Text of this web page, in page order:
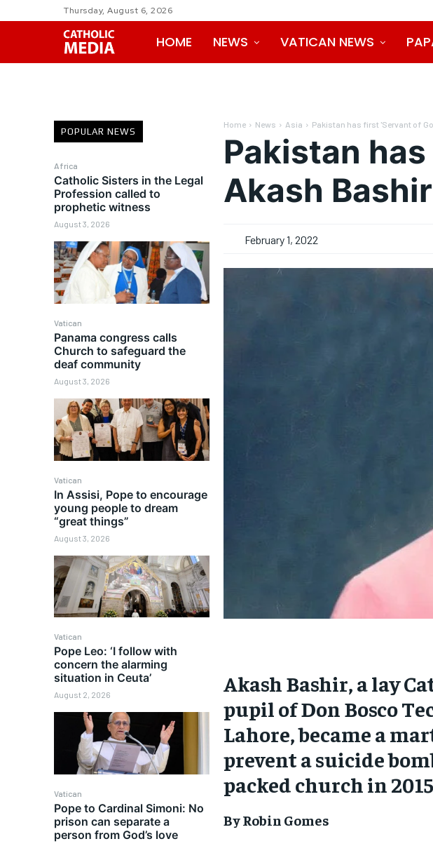
Thursday, August 6, 2026
HOME NEWS VATICAN NEWS
POPULAR NEWS
Africa
Catholic Sisters in the Legal
Profession called to
prophetic witness
August 3, 2026
Vatican
Panama congress calls
Church to safeguard the
deaf community
August 3, 2026
Vatican
In Assisi, Pope to encourage
young people to dream
“great things”
August 3, 2026
Vatican
Pope Leo: ‘I follow with
concern the alarming
situation in Ceuta’
August 2, 2026
Vatican
Pope to Cardinal Simoni: No
prison can separate a
person from God’s love
Home News Asia Pakistan has first 'Servant of
Pakistan has
Akash Bashir
February 1, 2022
Akash Bashir, a lay
pupil of Don Bosco
Lahore, became a
prevent a suicide
packed church in
By Robin Gomes